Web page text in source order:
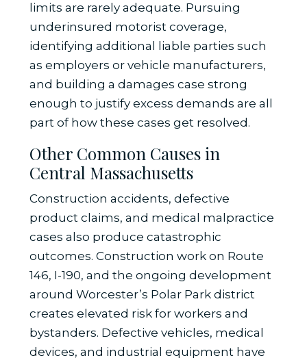
limits are rarely adequate. Pursuing
underinsured motorist coverage,
identifying additional liable parties such
as employers or vehicle manufacturers,
and building a damages case strong
enough to justify excess demands are all
part of how these cases get resolved.
Other Common Causes in
Central Massachusetts
Construction accidents, defective
product claims, and medical malpractice
cases also produce catastrophic
outcomes. Construction work on Route
146, I-190, and the ongoing development
around Worcester’s Polar Park district
creates elevated risk for workers and
bystanders. Defective vehicles, medical
devices, and industrial equipment have